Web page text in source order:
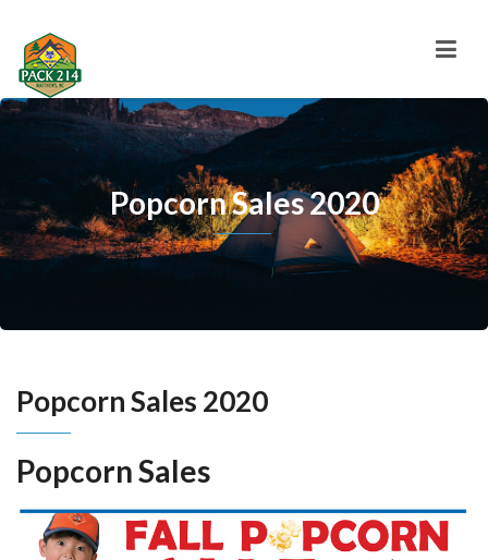
Popcorn Sales 2020
Popcorn Sales 2020
Popcorn Sales